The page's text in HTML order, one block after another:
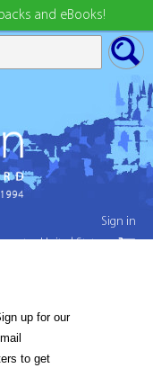
and eBooks!
up for our
to get
Sign in
United States